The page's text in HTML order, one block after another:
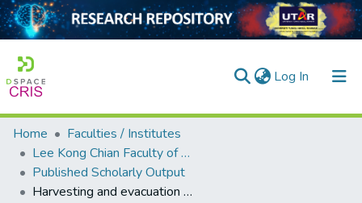
Log In (current)
Home
Collection
Home
Faculties / Institutes
Lee Kong Chian Faculty of Engineering and Science
Published Scholarly Output
Harvesting and evacuation route optimisation model for fresh fruit bunch in the oil palm plantation site